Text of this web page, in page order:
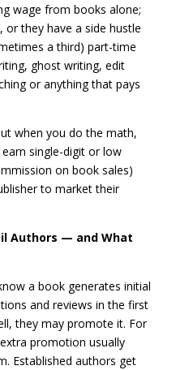
wage from books alone;
they have a side hustle
a third) part-time
ghost writing, edit
or anything that pays
when you do the math,
single-digit or low
on book sales)
to market their
Authors — and What
a book generates initial
and reviews in the first
they may promote it. For
promotion usually
Established authors get